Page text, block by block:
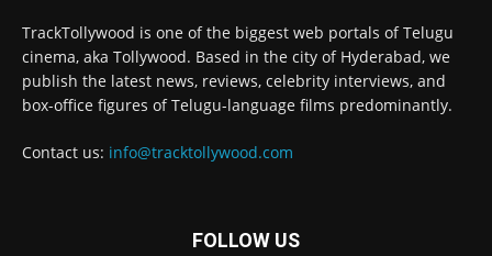
TrackTollywood is one of the biggest web portals of Telugu
cinema, aka Tollywood. Based in the city of Hyderabad, we
publish the latest news, reviews, celebrity interviews, and
box-office figures of Telugu-language films predominantly.
Contact us: info@tracktollywood.com
FOLLOW US